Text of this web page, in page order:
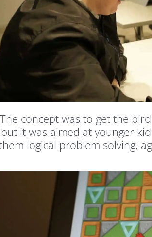
concept was to get the
it was aimed at younger
logical problem solving,